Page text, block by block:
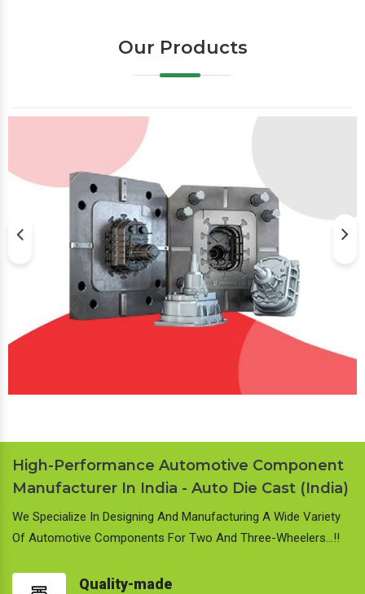
Our Products
High-Performance Automotive Component
Manufacturer In India - Auto Die Cast (India)
We Specialize In Designing And Manufacturing A Wide Variety
Of Automotive Components For Two And Three-Wheelers…!!
Quality-made